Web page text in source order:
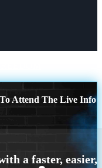
Attend The Live Info